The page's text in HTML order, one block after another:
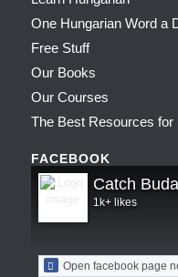
One Hungarian Word a
Free Stuff
Our Books
Our Courses
The Best Resources for
FACEBOOK
Catch
1k+ likes
Open facebook page